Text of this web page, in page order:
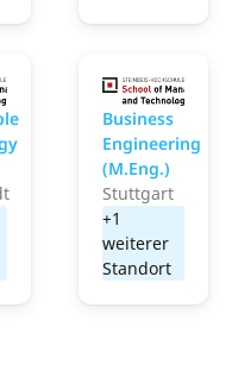
and Technology
School of
Business
Engineering
(M.Eng.)
Stuttgart
+1
weiterer
Standort